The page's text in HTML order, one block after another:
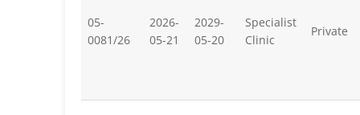
05-
0081/26
2026-
05-21
2029-
05-20
Specialist
Clinic
Private